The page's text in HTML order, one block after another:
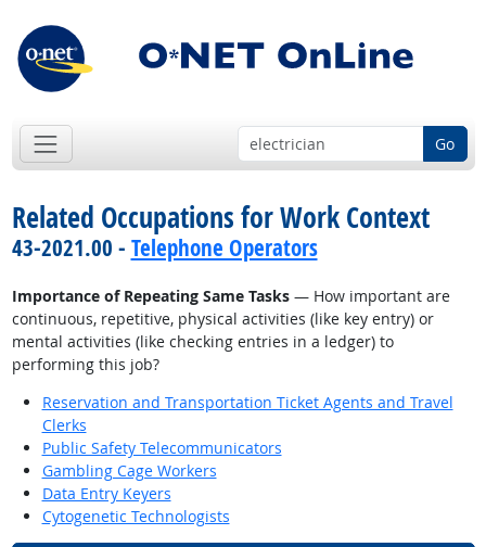
Go
Related Occupations for Work Context
43-2021.00 - Telephone Operators
Importance of Repeating Same Tasks— How important are
continuous, repetitive, physical activities (like key entry) or
mental activities (like checking entries in a ledger) to
performing this job?
Reservation and Transportation Ticket Agents and Travel
Clerks
Public Safety Telecommunicators
Gambling Cage Workers
Data Entry Keyers
Cytogenetic Technologists